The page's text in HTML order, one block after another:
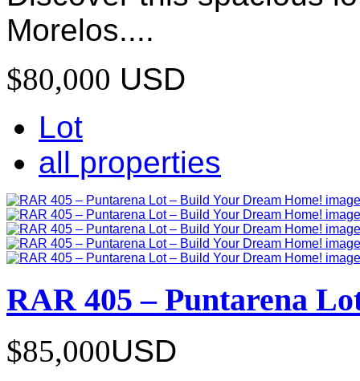
Morelos....
$80,000 USD
Lot
all properties
RAR 405 – Puntarena
$85,000USD